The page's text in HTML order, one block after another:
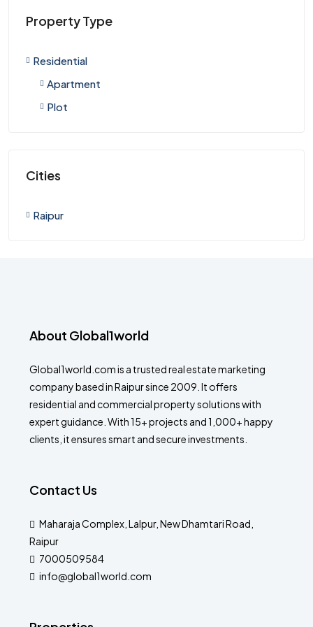
Property Type
Residential
Apartment
Plot
Cities
Raipur
About Global1world
Global1world.com is a trusted real estate marketing
company based in Raipur since 2009. It offers
residential and commercial property solutions with
expert guidance. With 15+ projects and 1,000+ happy
clients, it ensures smart and secure investments.
Contact Us
Maharaja Complex, Lalpur, New Dhamtari Road,
Raipur
7000509584
info@global1world.com